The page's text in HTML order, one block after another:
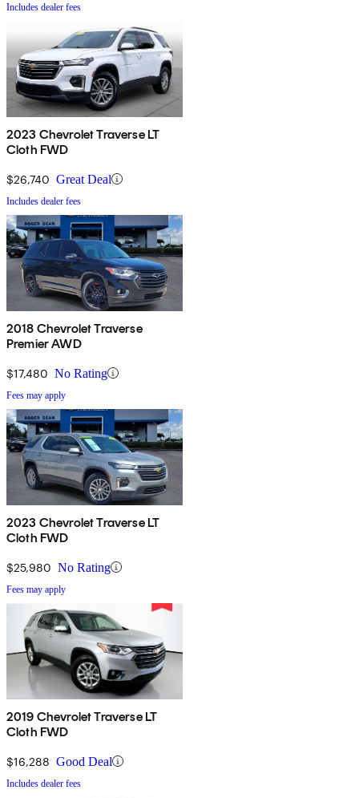
Includes dealer fees
2023 Chevrolet Traverse LT
Cloth FWD
$26,740 Great Deal
Includes dealer fees
2018 Chevrolet Traverse
Premier AWD
$17,480 No Rating
Fees may apply
2023 Chevrolet Traverse LT
Cloth FWD
$25,980 No Rating
Fees may apply
2019 Chevrolet Traverse LT
Cloth FWD
$16,288 Good Deal
Includes dealer fees